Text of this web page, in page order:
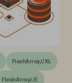
FlashArray//XL
FlashArray//E